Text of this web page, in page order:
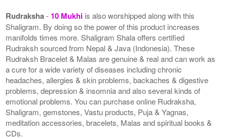
Rudraksha- 10 Mukhi is also worshipped along with this
Shaligram. By doing so the power of this product increases
manifolds times more. Shaligram Shala offers certified
Rudraksh sourced from Nepal & Java (Indonesia). These
Rudraksh Bracelet & Malas are genuine & real and can work as
a cure for a wide variety of diseases including chronic
headaches, allergies & skin problems, backaches & digestive
problems, depression & insomnia and also several kinds of
emotional problems. You can purchase online Rudraksha,
Shaligram, gemstones, Vastu products, Puja & Yagnas,
meditation accessories, bracelets, Malas and spiritual books &
CDs.